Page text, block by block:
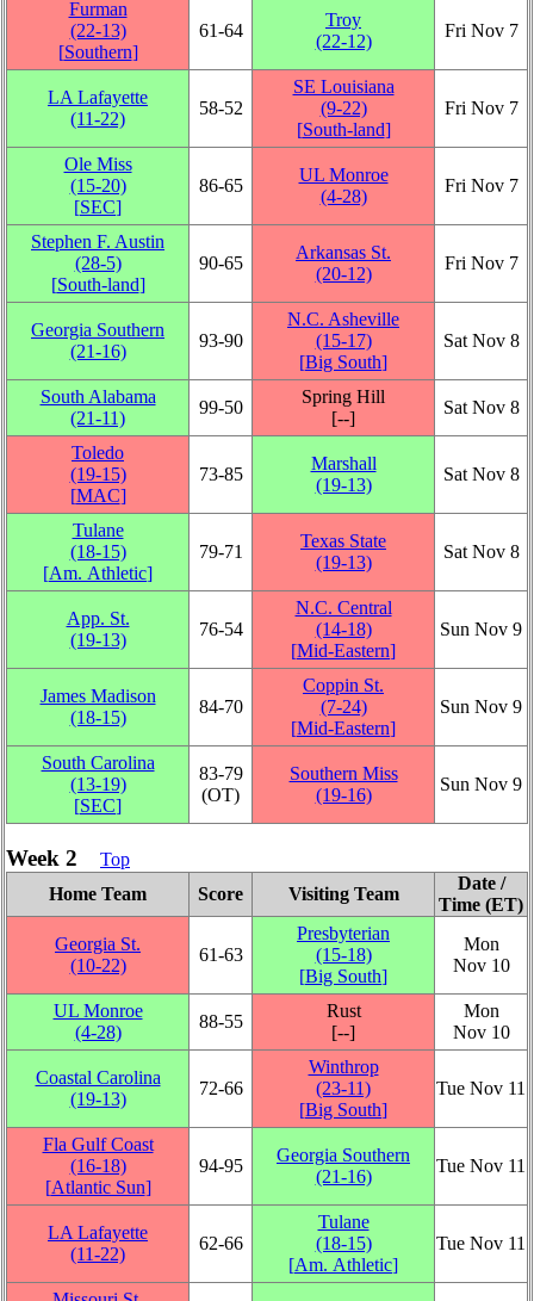
Furman
(22‑13)
[Southern]
61‑64
Troy
(22‑12)
Fri Nov 7
LA Lafayette
(11‑22)
58‑52
SE Louisiana
(9‑22)
[South-land]
Fri Nov 7
Ole Miss
(15‑20)
[SEC]
86‑65
UL Monroe
(4‑28)
Fri Nov 7
Stephen F. Austin
(28‑5)
[South-land]
90‑65
Arkansas St.
(20‑12)
Fri Nov 7
Georgia Southern
(21‑16)
93‑90
N.C. Asheville
(15‑17)
[Big South]
Sat Nov 8
South Alabama
(21‑11)
99‑50
Spring Hill
[‑‑]
Sat Nov 8
Toledo
(19‑15)
[MAC]
73‑85
Marshall
(19‑13)
Sat Nov 8
Tulane
(18‑15)
[Am. Athletic]
79‑71
Texas State
(19‑13)
Sat Nov 8
App. St.
(19‑13)
76‑54
N.C. Central
(14‑18)
[Mid-Eastern]
Sun Nov 9
James Madison
(18‑15)
84‑70
Coppin St.
(7‑24)
[Mid-Eastern]
Sun Nov 9
South Carolina
(13‑19)
[SEC]
83‑79
(OT)
Southern Miss
(19‑16)
Sun Nov 9
Week 2
Top
Home Team
Score Visiting Team
Date /
Time (ET)
Georgia St.
(10‑22)
61‑63
Presbyterian
(15‑18)
[Big South]
Mon
Nov 10
UL Monroe
(4‑28)
88‑55
Rust
[‑‑]
Mon
Nov 10
Coastal Carolina
(19‑13)
72‑66
Winthrop
(23‑11)
[Big South]
Tue Nov 11
Fla Gulf Coast
(16‑18)
[Atlantic Sun]
94‑95
Georgia Southern
(21‑16)
Tue Nov 11
LA Lafayette
(11‑22)
62‑66
Tulane
(18‑15)
[Am. Athletic]
Tue Nov 11